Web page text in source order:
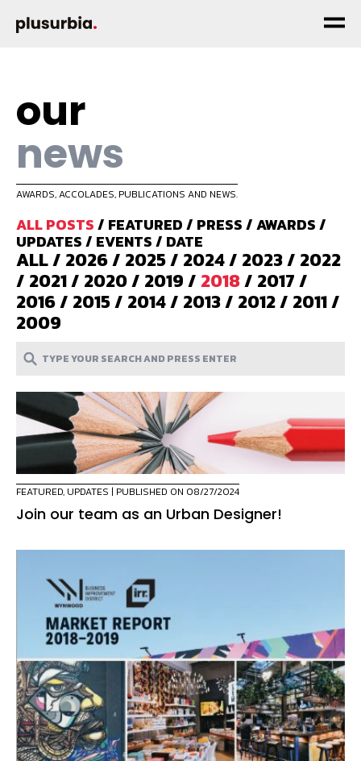
our
news
AWARDS, ACCOLADES, PUBLICATIONS AND NEWS.
ALL POSTS/ FEATURED/ PRESS/AWARDS/
UPDATES/ EVENTS/ DATE
ALL/ 2026/ 2025/ 2024/ 2023/ 2022
/ 2021/ 2020/ 2019/ 2018/ 2017/
2016/ 2015/ 2014/ 2013/ 2012/ 2011/
2009
FEATURED, UPDATES | PUBLISHED ON 08/27/2024
Join our team as an Urban Designer!